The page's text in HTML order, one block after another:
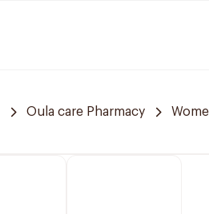
Oula care Pharmacy